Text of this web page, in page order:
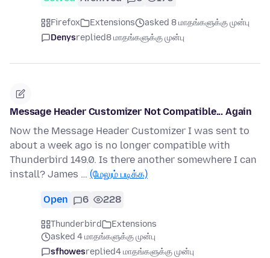
Firefox Extensions
asked 8 மாதங்களுக்கு முன்பு
Denysreplied8 மாதங்களுக்கு முன்பு
Message Header Customizer Not Compatible... Again
Now the Message Header Customizer I was sent to
about a week ago is no longer compatible with
Thunderbird 149.0. Is there another somewhere I can
install? James … (மேலும் படிக்க)
Open 6 228
Thunderbird
Extensions
asked 4 மாதங்களுக்கு முன்பு
sfhowesreplied4 மாதங்களுக்கு முன்பு